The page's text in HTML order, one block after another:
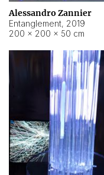
Alessandro Zannier
Entanglement, 2019
200 × 200 × 50 cm